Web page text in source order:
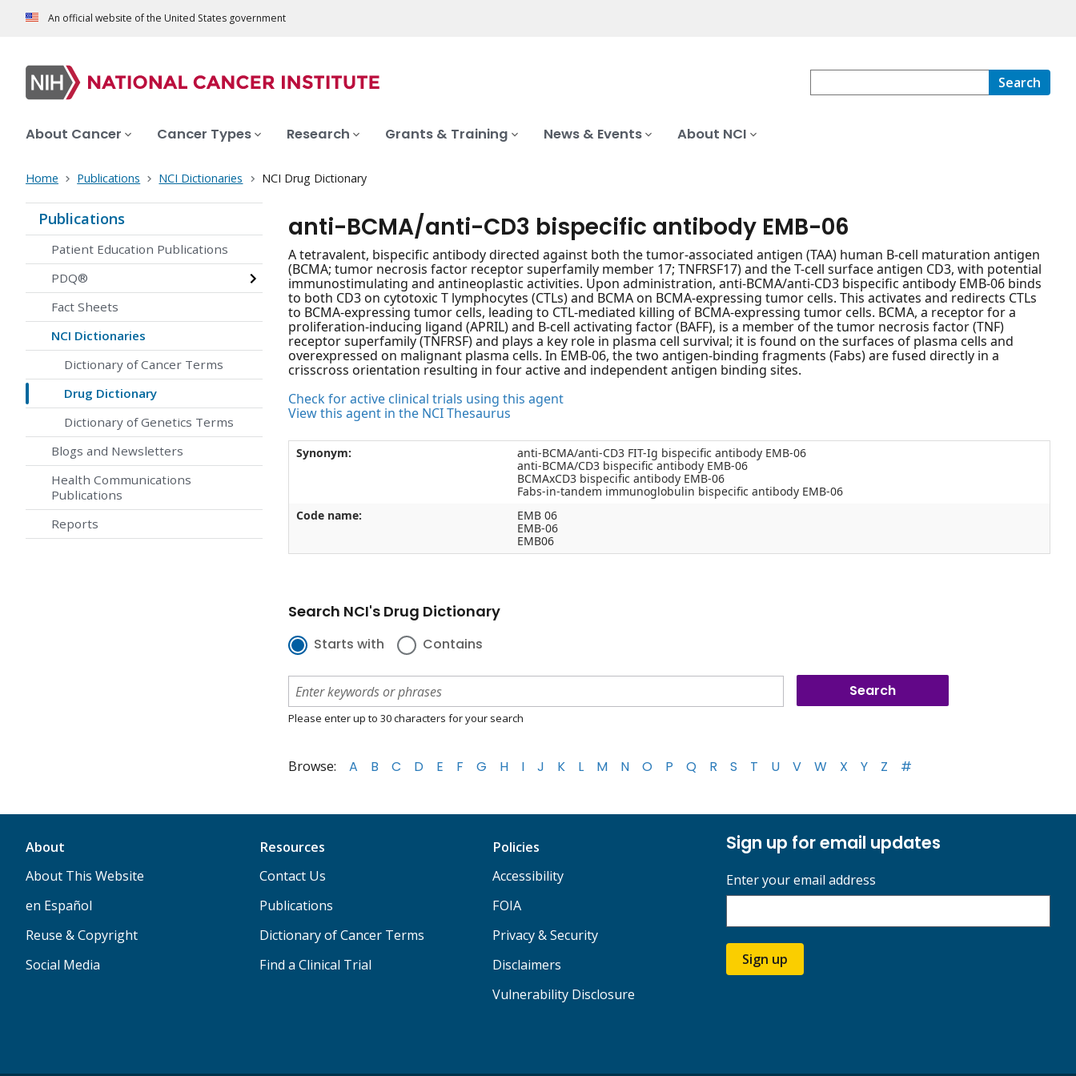
An official website of the United States government
Search
About Cancer Cancer Types Research Grants & Training News & Events About NCI
Home Publications NCI Dictionaries NCI Drug Dictionary
Publications
Patient Education Publications
PDQ®
Fact Sheets
NCI Dictionaries
Dictionary of Cancer Terms
Drug Dictionary
Dictionary of Genetics Terms
Blogs and Newsletters
Health Communications
Publications
Reports
anti-BCMA/anti-CD3 bispecific antibody EMB-06
A tetravalent, bispecific antibody directed against both the tumor-associated antigen (TAA) human B-cell maturation antigen
(BCMA; tumor necrosis factor receptor superfamily member 17; TNFRSF17) and the T-cell surface antigen CD3, with potential
immunostimulating and antineoplastic activities. Upon administration, anti-BCMA/anti-CD3 bispecific antibody EMB-06 binds
to both CD3 on cytotoxic T lymphocytes (CTLs) and BCMA on BCMA-expressing tumor cells. This activates and redirects CTLs
to BCMA-expressing tumor cells, leading to CTL-mediated killing of BCMA-expressing tumor cells. BCMA, a receptor for a
proliferation-inducing ligand (APRIL) and B-cell activating factor (BAFF), is a member of the tumor necrosis factor (TNF)
receptor superfamily (TNFRSF) and plays a key role in plasma cell survival; it is found on the surfaces of plasma cells and
overexpressed on malignant plasma cells. In EMB-06, the two antigen-binding fragments (Fabs) are fused directly in a
crisscross orientation resulting in four active and independent antigen binding sites.
Check for active clinical trials using this agent
View this agent in the NCI Thesaurus
Synonym:
anti-BCMA/anti-CD3 FIT-Ig bispecific antibody EMB-06
anti-BCMA/CD3 bispecific antibody EMB-06
BCMAxCD3 bispecific antibody EMB-06
Fabs-in-tandem immunoglobulin bispecific antibody EMB-06
Code name:
EMB 06
EMB-06
EMB06
Search NCI's Drug Dictionary
Starts with Contains
Please enter up to 30 characters for your search
Browse: A B C D E F G H I J K L M N O P Q R S T U V W X Y Z #
About
About This Website
en Español
Reuse & Copyright
Social Media
Resources
Contact Us
Publications
Dictionary of Cancer Terms
Find a Clinical Trial
Policies
Accessibility
FOIA
Privacy & Security
Disclaimers
Vulnerability Disclosure
Sign up for email updates
Enter your email address
Sign up